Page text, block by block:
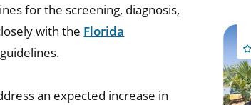
for the screening, diagnosis,
with the Florida
an expected increase in